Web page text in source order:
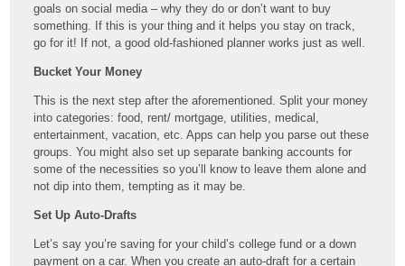
goals on social media – why they do or don’t want to buy
something. If this is your thing and it helps you stay on track,
go for it! If not, a good old-fashioned planner works just as well.
Bucket Your Money
This is the next step after the aforementioned. Split your money
into categories: food, rent/ mortgage, utilities, medical,
entertainment, vacation, etc. Apps can help you parse out these
groups. You might also set up separate banking accounts for
some of the necessities so you’ll know to leave them alone and
not dip into them, tempting as it may be.
Set Up Auto-Drafts
Let’s say you’re saving for your child’s college fund or a down
payment on a car. When you create an auto-draft for a certain